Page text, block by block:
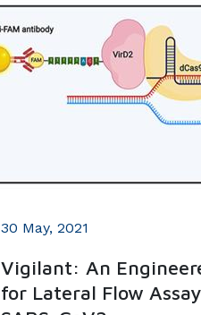
30 May, 2021
Vigilant: An
for Lateral Flow